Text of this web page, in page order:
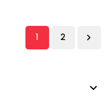
1 2 
